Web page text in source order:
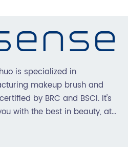
is specialized in
makeup brush and
by BRC and BSCI. It's
with the best in beauty, at